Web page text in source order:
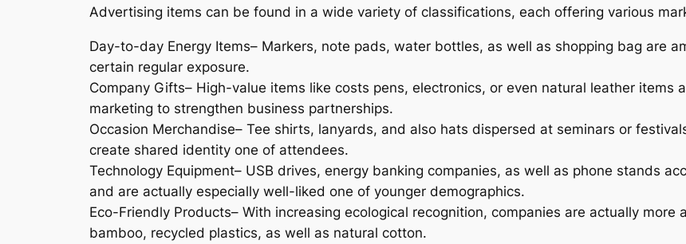
Advertising items can be found in a wide variety of classifications, each offering various
Day-to-day Energy Items– Markers, note pads, water bottles, as well as shopping bag are
certain regular exposure.
Company Gifts– High-value items like costs pens, electronics, or even natural leather items
marketing to strengthen business partnerships.
Occasion Merchandise– Tee shirts, lanyards, and also hats dispersed at seminars or
create shared identity one of attendees.
Technology Equipment– USB drives, energy banking companies, as well as phone stands
and are actually especially well-liked one of younger demographics.
Eco-Friendly Products– With increasing ecological recognition, companies are actually
bamboo, recycled plastics, as well as natural cotton.